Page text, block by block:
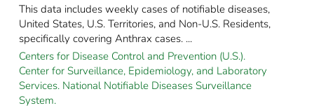
This data includes weekly cases of notifiable diseases,
United States, U.S. Territories, and Non-U.S. Residents,
specifically covering Anthrax cases. ...
Centers for Disease Control and Prevention (U.S.).
Center for Surveillance, Epidemiology, and Laboratory
Services. National Notifiable Diseases Surveillance
System.